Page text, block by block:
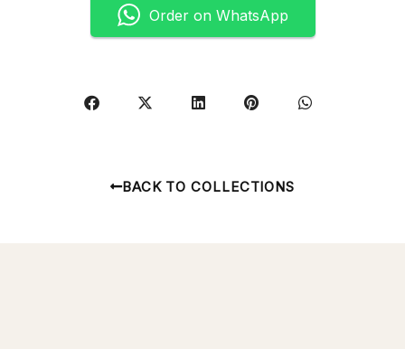
Order on WhatsApp
BACK TO COLLECTIONS